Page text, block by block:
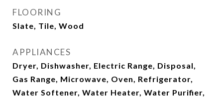
FLOORING
Slate, Tile, Wood
APPLIANCES
Dryer, Dishwasher, Electric Range, Disposal,
Gas Range, Microwave, Oven, Refrigerator,
Water Softener, Water Heater, Water Purifier,